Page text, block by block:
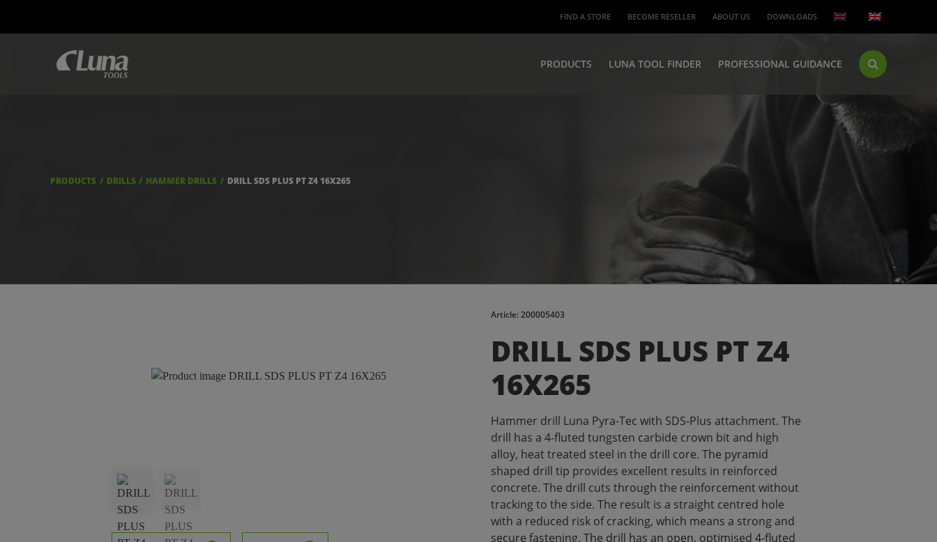
PRODUCTS LUNA TOOL FINDER PROFESSIONAL GUIDANCE
FIND A STORE BECOME RESELLER ABOUT US DOWNLOADS
PRODUCTS DRILLS HAMMER DRILLS DRILL SDS PLUS PT Z4 16X265
Article: 200005403
DRILL SDS PLUS PT Z4
16X265
Hammer drill Luna Pyra-Tec with SDS-Plus attachment. The
drill has a 4-fluted tungsten carbide crown bit and high
alloy, heat treated steel in the drill core. The pyramid
shaped drill tip provides excellent results in reinforced
concrete. The drill cuts through the reinforcement without
tracking to the side. The result is a straight centred hole
with a reduced risk of cracking, which means a strong and
secure fastening. The drill has an open, optimised 4-fluted